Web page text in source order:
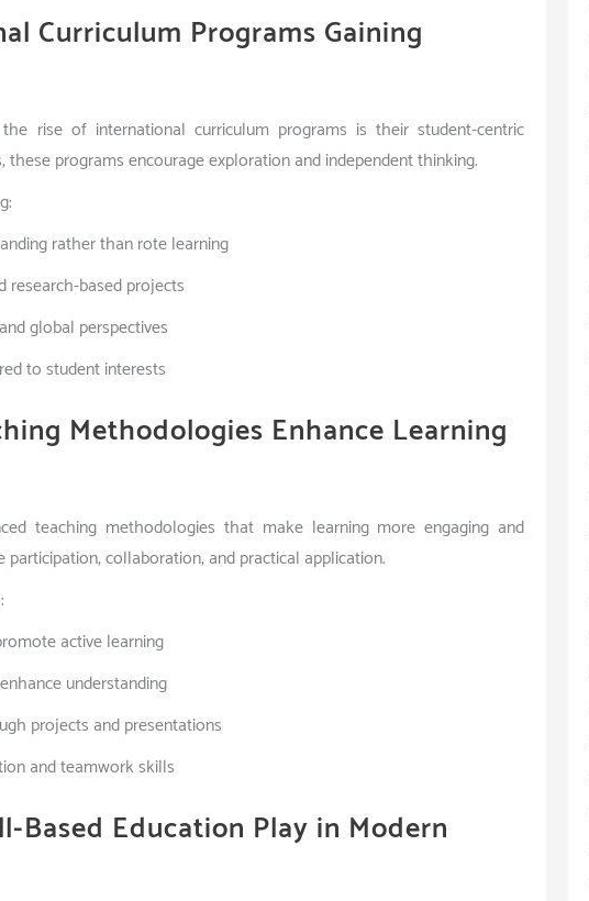
Curriculum Programs Gaining
rise of international curriculum programs is their student-centric
programs encourage exploration and independent thinking.
rather than rote learning
research-based projects
global perspectives
to student interests
Methodologies Enhance Learning
teaching methodologies that make learning more engaging and
collaboration, and practical application.
active learning
understanding
projects and presentations
and teamwork skills
Based Education Play in Modern